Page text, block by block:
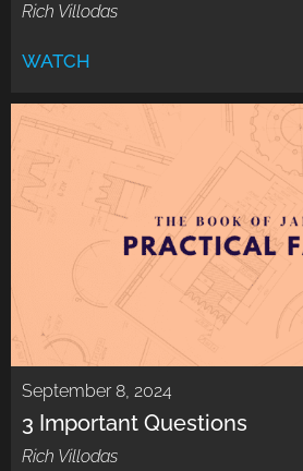
Rich Villodas
WATCH
September 8, 2024
3 Important Questions
Rich Villodas